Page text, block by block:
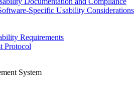
Specific Usability Considerations
Requirements
Protocol
System